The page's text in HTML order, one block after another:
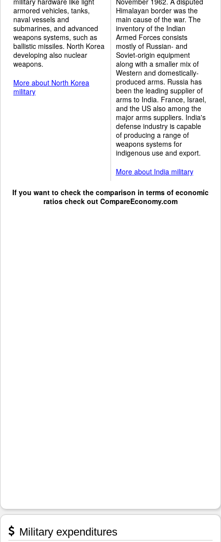
armored vehicles, tanks,
naval vessels and
submarines, and advanced
weapons systems, such as
ballistic missiles. North Korea
developing also nuclear
weapons.
More about North Korea
military
Himalayan border was the
main cause of the war. The
inventory of the Indian
Armed Forces consists
mostly of Russian- and
Soviet-origin equipment
along with a smaller mix of
Western and domestically-
produced arms. Russia has
been the leading supplier of
arms to India. France, Israel,
and the US also among the
major arms suppliers. India's
defense industry is capable
of producing a range of
weapons systems for
indigenous use and export.
More about India military
If you want to check the comparison in terms of economic
ratios check out CompareEconomy.com
Military expenditures